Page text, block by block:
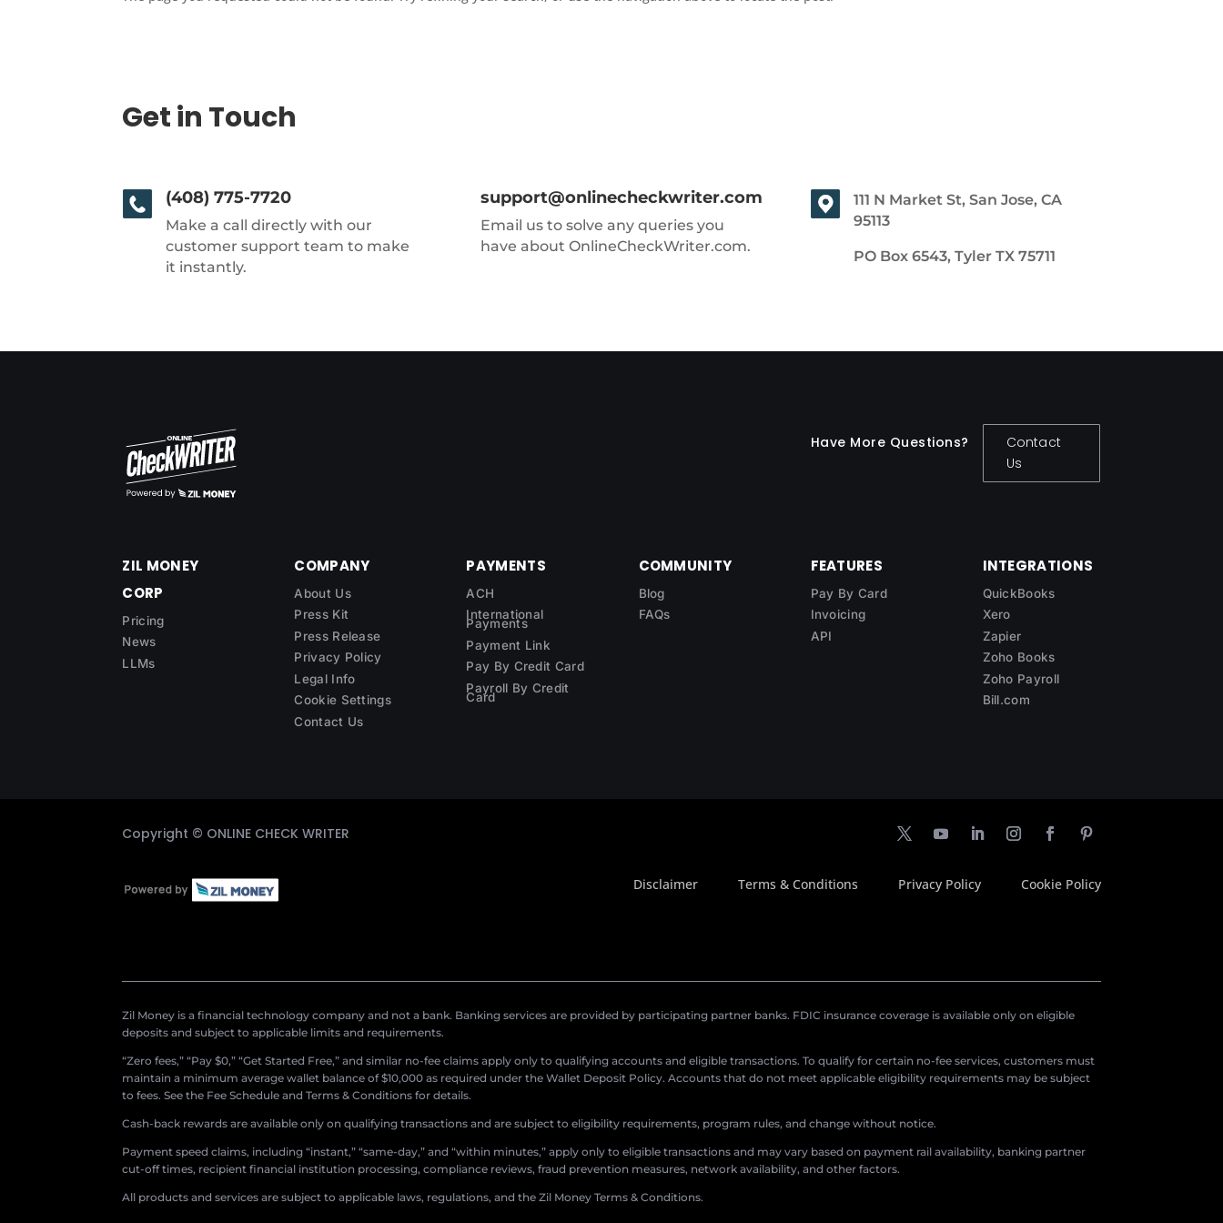
Get in Touch
(408) 775-7720
Make a call directly with our
customer support team to make
it instantly.
support@onlinecheckwriter.com
Email us to solve any queries you
have about OnlineCheckWriter.com.
111 N Market St, San Jose, CA
95113
PO Box 6543, Tyler TX 75711
Have More Questions?
Contact
Us
ZIL MONEY
CORP
Pricing
News
LLMs
COMPANY
About Us
Press Kit
Press Release
Privacy Policy
Legal Info
Cookie Settings
Contact Us
PAYMENTS
ACH
International
Payments
Payment Link
Pay By Credit Card
Payroll By Credit
Card
COMMUNITY
Blog
FAQs
FEATURES
Pay By Card
Invoicing
API
INTEGRATIONS
QuickBooks
Xero
Zapier
Zoho Books
Zoho Payroll
Bill.com
Copyright © ONLINE CHECK WRITER
Disclaimer Terms & Conditions Privacy Policy Cookie Policy
Zil Money is a financial technology company and not a bank. Banking services are provided by participating partner banks. FDIC insurance coverage is available only on eligible
deposits and subject to applicable limits and requirements.
“Zero fees,” “Pay $0,” “Get Started Free,” and similar no-fee claims apply only to qualifying accounts and eligible transactions. To qualify for certain no-fee services, customers must
maintain a minimum average wallet balance of $10,000 as required under the Wallet Deposit Policy. Accounts that do not meet applicable eligibility requirements may be subject
to fees. See the Fee Schedule and Terms & Conditions for details.
Cash-back rewards are available only on qualifying transactions and are subject to eligibility requirements, program rules, and change without notice.
Payment speed claims, including “instant,” “same-day,” and “within minutes,” apply only to eligible transactions and may vary based on payment rail availability, banking partner
cut-off times, recipient financial institution processing, compliance reviews, fraud prevention measures, network availability, and other factors.
All products and services are subject to applicable laws, regulations, and the Zil Money Terms & Conditions.